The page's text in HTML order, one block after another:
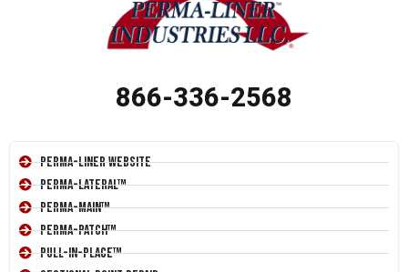
866-336-2568
Perma-Liner Website
Perma-Lateral™
Perma-Main™
Perma-Patch™
Pull-In-Place™